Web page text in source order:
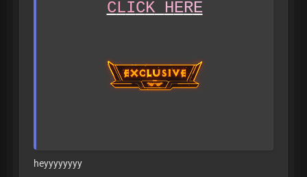
CLICK HERE
heyyyyyyyy